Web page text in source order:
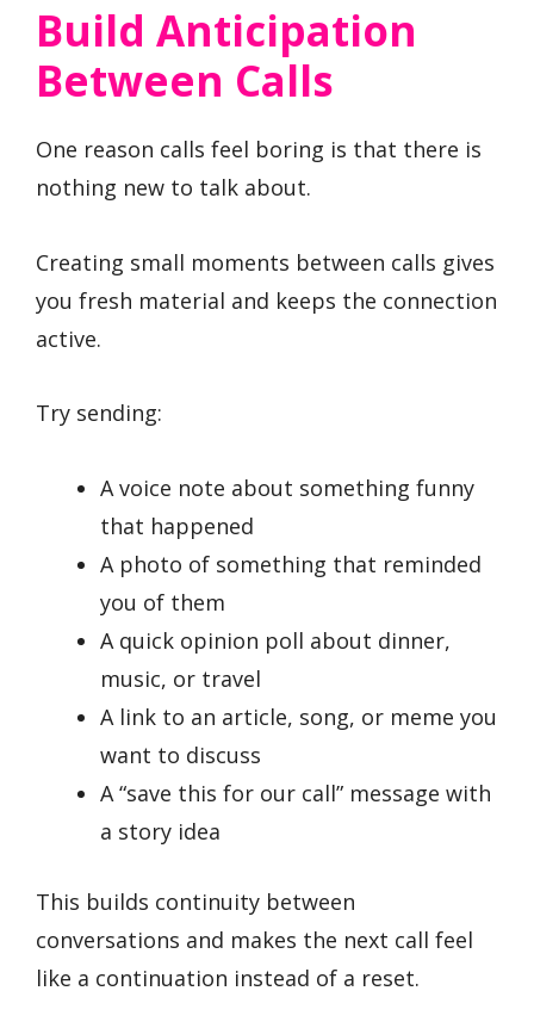
Build Anticipation
Between Calls
One reason calls feel boring is that there is
nothing new to talk about.
Creating small moments between calls gives
you fresh material and keeps the connection
active.
Try sending:
A voice note about something funny
that happened
A photo of something that reminded
you of them
A quick opinion poll about dinner,
music, or travel
A link to an article, song, or meme you
want to discuss
A “save this for our call” message with
a story idea
This builds continuity between
conversations and makes the next call feel
like a continuation instead of a reset.